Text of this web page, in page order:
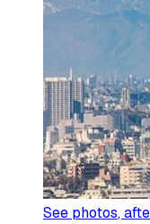
See photos,